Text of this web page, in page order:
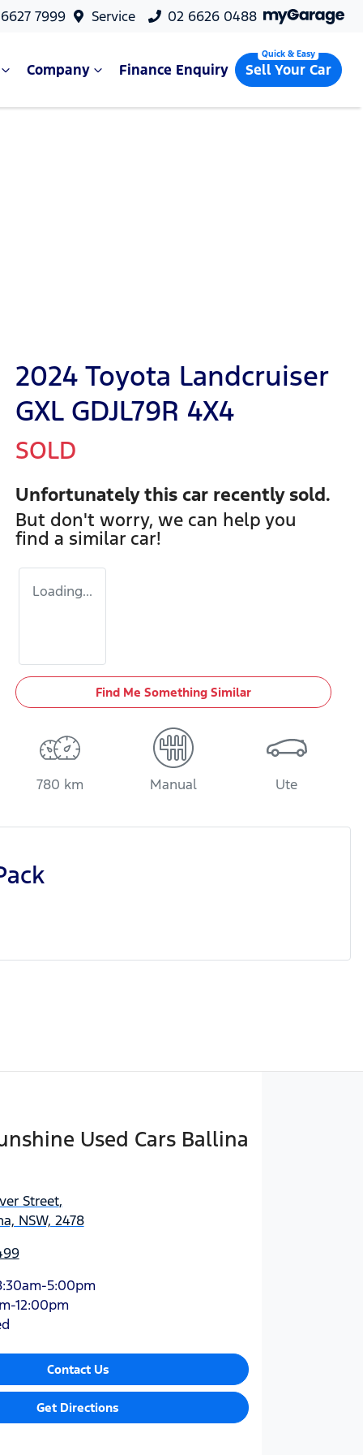
7999 Service 02 6626 0488
Company Finance Enquiry Sell Your Car
2024 Toyota Landcruiser
GXL GDJL79R 4X4
SOLD
Unfortunately this car recently sold.
But don't worry, we can help you
find a similar car!
Loading...
Find Me Something Similar
780 km Manual Ute
Used Cars Ballina
Street,
NSW, 2478
5:00pm
12:00pm
Contact Us
Get Directions